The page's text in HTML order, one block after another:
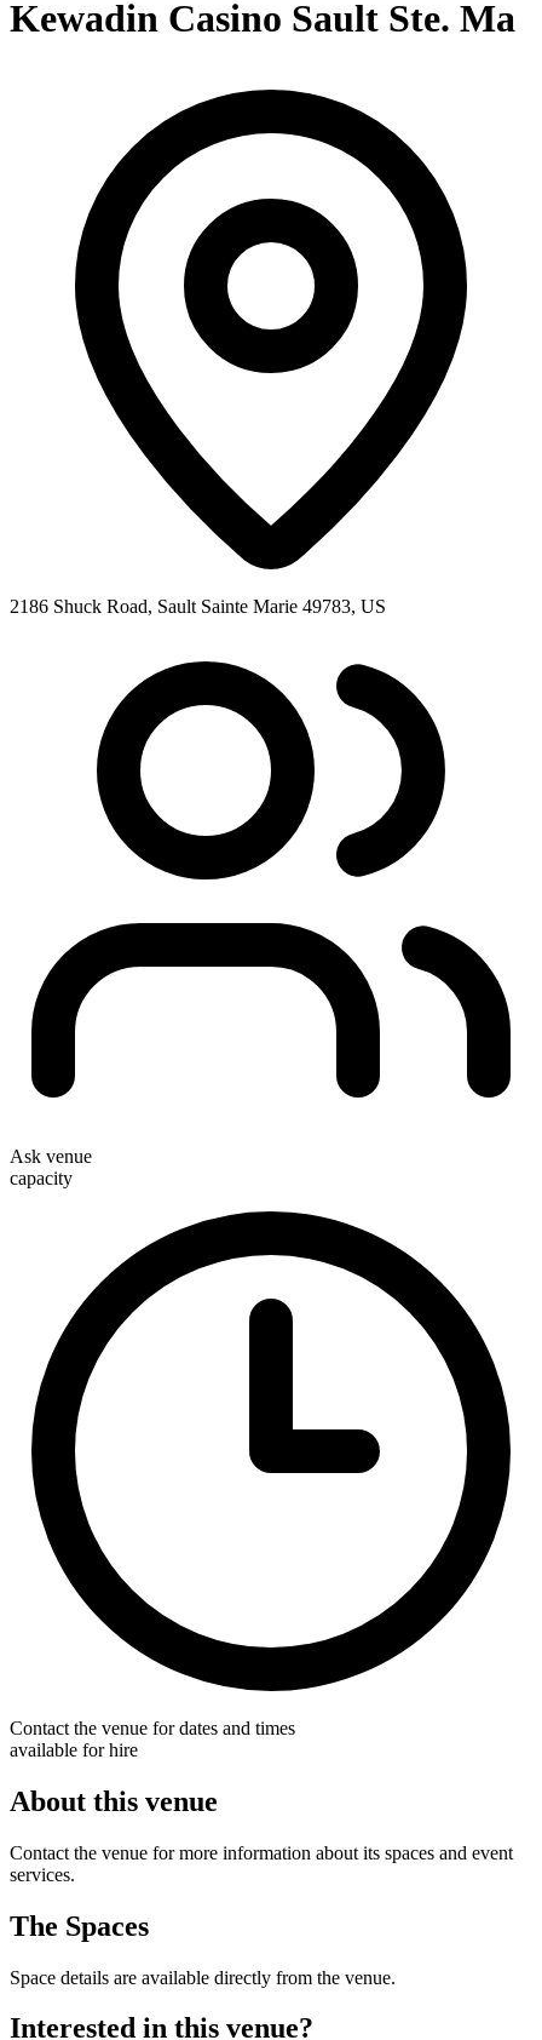
Kewadin Casino Sault Ste. Ma
2186 Shuck Road, Sault Sainte Marie 49783, US
Ask venue
capacity
Contact the venue for dates and times
available for hire
About this venue
Contact the venue for more information about its spaces and event
services.
The Spaces
Space details are available directly from the venue.
Interested in this venue?